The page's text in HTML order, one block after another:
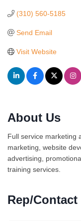
(310) 560-5185
Send Email
Visit Website
About Us
Full service marketing
marketing, website
advertising,
training services.
Rep/